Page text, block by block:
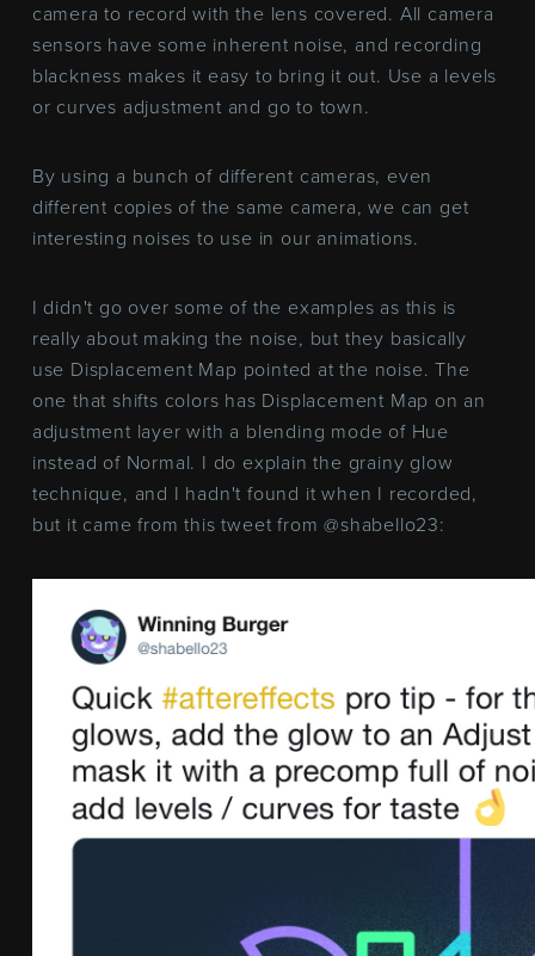
camera to record with the lens covered. All camera
sensors have some inherent noise, and recording
blackness makes it easy to bring it out. Use a levels
or curves adjustment and go to town.
By using a bunch of different cameras, even
different copies of the same camera, we can get
interesting noises to use in our animations.
I didn't go over some of the examples as this is
really about making the noise, but they basically
use Displacement Map pointed at the noise. The
one that shifts colors has Displacement Map on an
adjustment layer with a blending mode of Hue
instead of Normal. I do explain the grainy glow
technique, and I hadn't found it when I recorded,
but it came from this tweet from @shabello23: